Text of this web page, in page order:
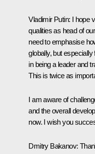
Vladimir Putin: I hope
qualities as head of
need to emphasise
globally, but
in being a leader and
This is twice as
I am aware of
and the overall
now. I wish you
Dmitry Bakanov: